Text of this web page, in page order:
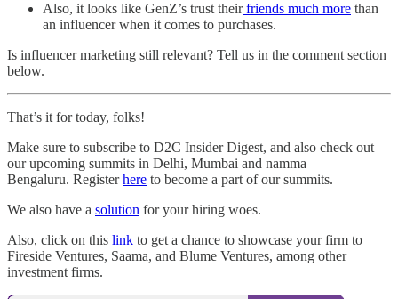
Also, it looks like GenZ’s trust theirfriends much more than
an influencer when it comes to purchases.
Is influencer marketing still relevant? Tell us in the comment section
below.
That’s it for today, folks!
Make sure to subscribe to D2C Insider Digest, and also check out
our upcoming summits in Delhi, Mumbai and namma
Bengaluru. Registerhere to become a part of our summits.
We also have a solution for your hiring woes.
Also, click on this link to get a chance to showcase your firm to
Fireside Ventures, Saama, and Blume Ventures, among other
investment firms.